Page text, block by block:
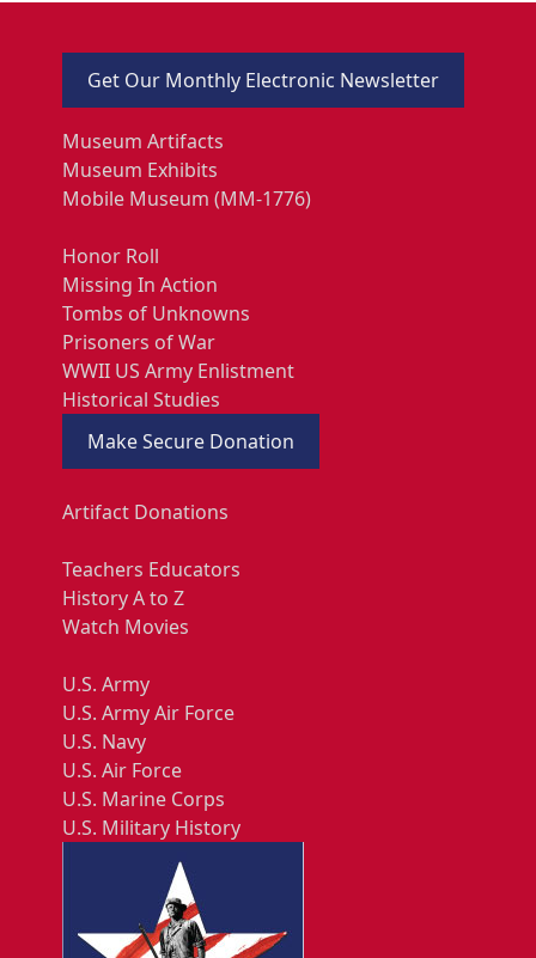
Get Our Monthly Electronic Newsletter
Museum Artifacts
Museum Exhibits
Mobile Museum (MM-1776)
Honor Roll
Missing In Action
Tombs of Unknowns
Prisoners of War
WWII US Army Enlistment
Historical Studies
Make Secure Donation
Artifact Donations
Teachers Educators
History A to Z
Watch Movies
U.S. Army
U.S. Army Air Force
U.S. Navy
U.S. Air Force
U.S. Marine Corps
U.S. Military History